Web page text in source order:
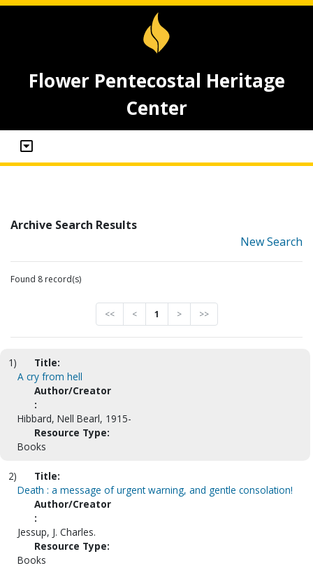
Flower Pentecostal Heritage
Center
Archive Search Results
New Search
Found 8 record(s)
<< < 1 > >>
1)
Title:
A cry from hell
Author/Creator
:
Hibbard, Nell Bearl, 1915-
Resource Type:
Books
2)
Title:
Death : a message of urgent warning, and gentle consolation!
Author/Creator
:
Jessup, J. Charles.
Resource Type:
Books